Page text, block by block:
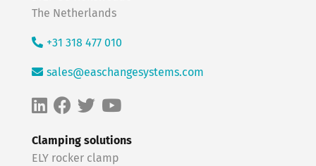
Clamping solutions
ELY rocker clamp
The Netherlands
+31 318 477 010
sales@easchangesystems.com